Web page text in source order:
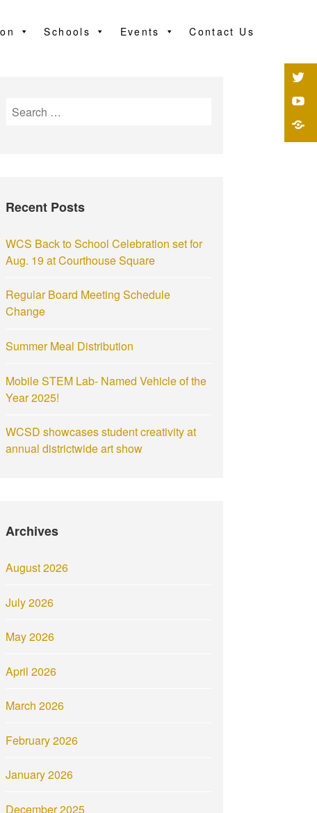
Schools Events Contact Us
Recent Posts
WCS Back to School Celebration set for
Aug. 19 at Courthouse Square
Regular Board Meeting Schedule
Change
Summer Meal Distribution
Mobile STEM Lab- Named Vehicle of the
Year 2025!
WCSD showcases student creativity at
annual districtwide art show
Archives
August 2026
July 2026
May 2026
April 2026
March 2026
February 2026
January 2026
December 2025